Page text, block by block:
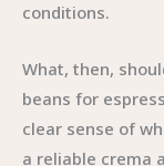
conditions.
What, then,
beans for
clear sense of
a reliable crema